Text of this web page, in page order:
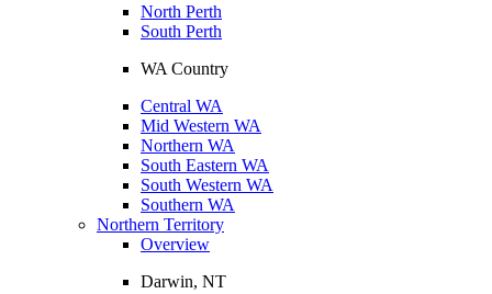
North Perth
South Perth
WA Country
Central WA
Mid Western WA
Northern WA
South Eastern WA
South Western WA
Southern WA
Northern Territory
Overview
Darwin, NT